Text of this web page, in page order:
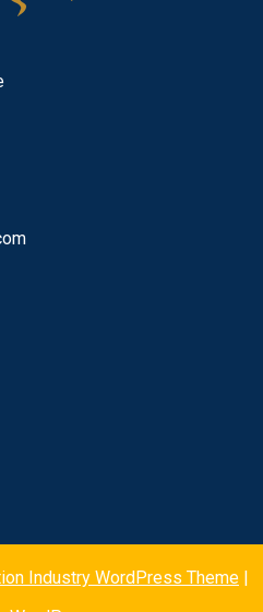
Industry WordPress Theme |